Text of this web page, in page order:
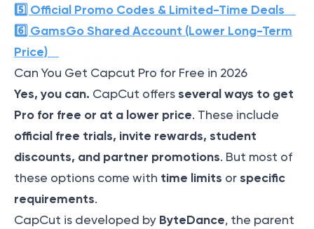
5️⃣ Official Promo Codes & Limited-Time Deals
6️⃣ GamsGo Shared Account (Lower Long-Term
Price)
Can You Get Capcut Pro for Free in 2026
Yes, you can. CapCut offers several ways to get
Pro for free or at a lower price. These include
official free trials, invite rewards, student
discounts, and partner promotions. But most of
these options come with time limits or specific
requirements.
CapCut is developed by ByteDance, the parent